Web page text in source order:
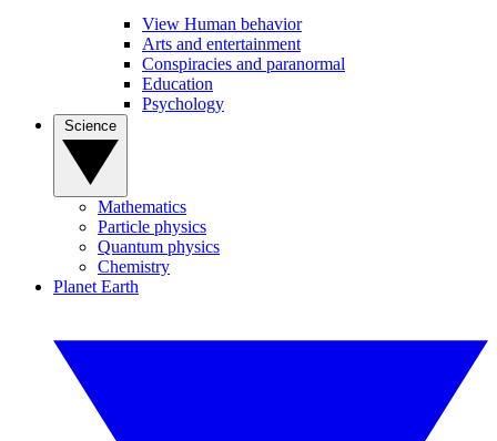
View Human behavior
Arts and entertainment
Conspiracies and paranormal
Education
Psychology
Mathematics
Particle physics
Quantum physics
Chemistry
Planet Earth